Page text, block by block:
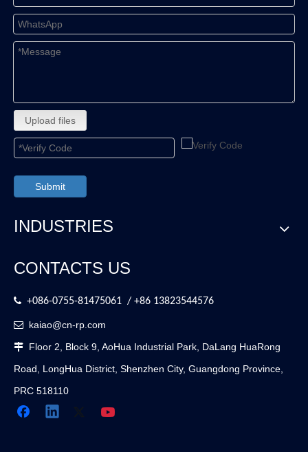
Upload files
Submit
INDUSTRIES
CONTACTS US
 +086-0755-81475061 / +86 13823544576
 kaiao@cn-rp.com
 Floor 2, Block 9, AoHua Industrial Park, DaLang HuaRong
Road, LongHua District, Shenzhen City, Guangdong Province,
PRC 518110